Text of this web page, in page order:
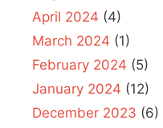
April 2024 (4)
March 2024 (1)
February 2024 (5)
January 2024 (12)
December 2023 (6)